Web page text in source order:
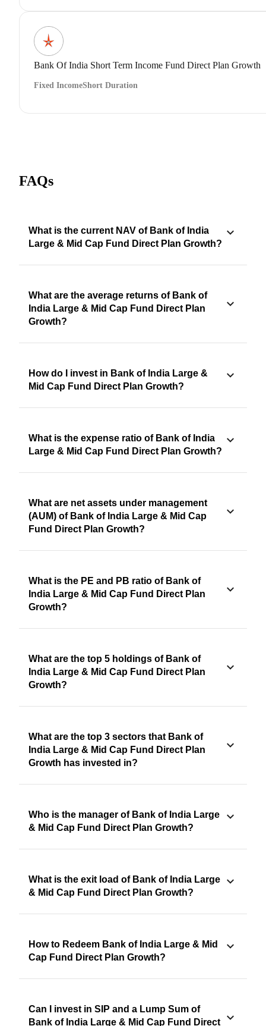
Bank Of India Short Term Income Fund Direct Plan Growth
Fixed IncomeShort Duration
FAQs
What is the current NAV of Bank of India
Large & Mid Cap Fund Direct Plan Growth?
What are the average returns of Bank of
India Large & Mid Cap Fund Direct Plan
Growth?
How do I invest in Bank of India Large &
Mid Cap Fund Direct Plan Growth?
What is the expense ratio of Bank of India
Large & Mid Cap Fund Direct Plan Growth?
What are net assets under management
(AUM) of Bank of India Large & Mid Cap
Fund Direct Plan Growth?
What is the PE and PB ratio of Bank of
India Large & Mid Cap Fund Direct Plan
Growth?
What are the top 5 holdings of Bank of
India Large & Mid Cap Fund Direct Plan
Growth?
What are the top 3 sectors that Bank of
India Large & Mid Cap Fund Direct Plan
Growth has invested in?
Who is the manager of Bank of India Large
& Mid Cap Fund Direct Plan Growth?
What is the exit load of Bank of India Large
& Mid Cap Fund Direct Plan Growth?
How to Redeem Bank of India Large & Mid
Cap Fund Direct Plan Growth?
Can I invest in SIP and a Lump Sum of
Bank of India Large & Mid Cap Fund Direct